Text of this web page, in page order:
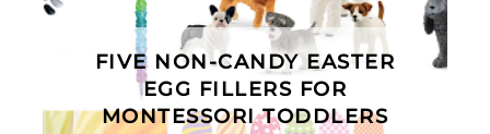
FIVE NON-CANDY EASTER
EGG FILLERS FOR
MONTESSORI TODDLERS